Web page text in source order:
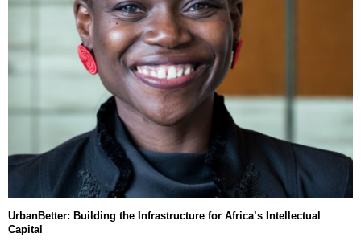
UrbanBetter: Building the Infrastructure for Africa’s Intellectual
Capital